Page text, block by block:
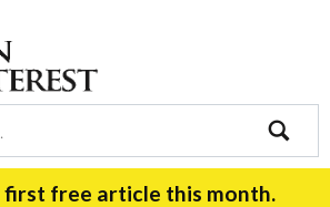
search
first free article this month.